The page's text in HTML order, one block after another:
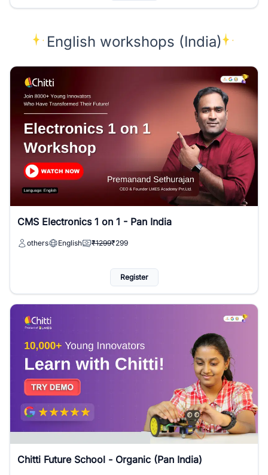
English workshops (India)
CMS Electronics 1 on 1 - Pan India
others English ₹1299₹299
Register
Chitti Future School - Organic (Pan India)